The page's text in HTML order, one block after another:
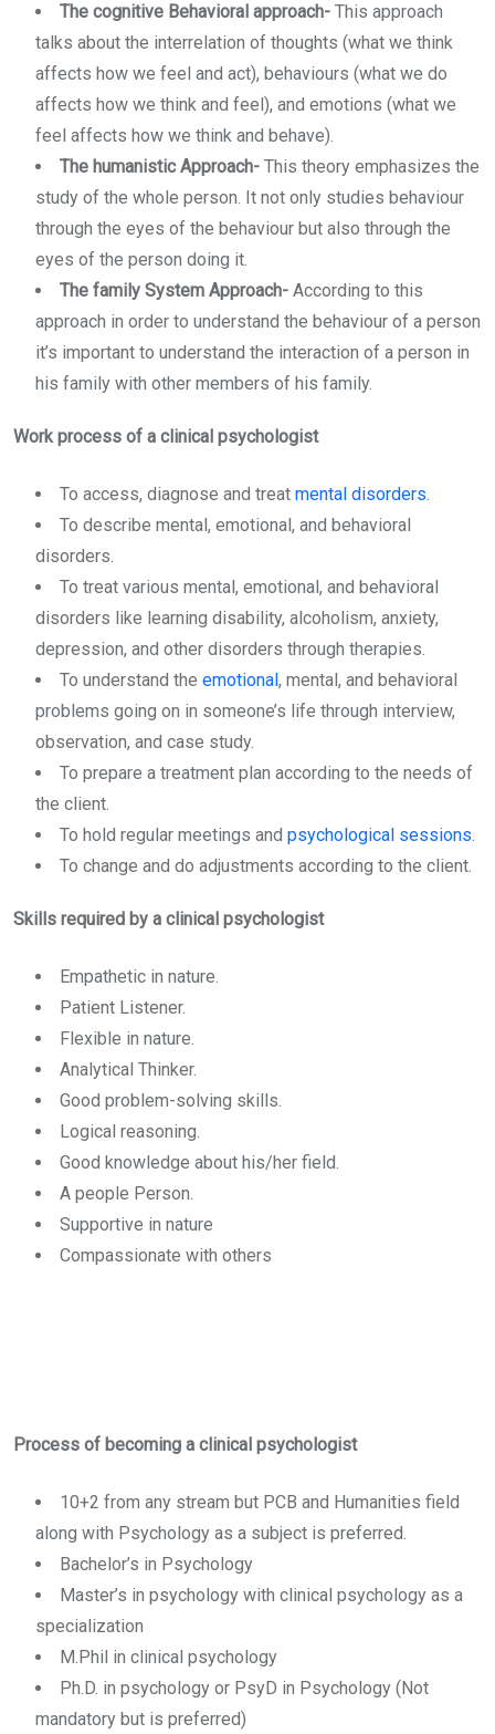
The cognitive Behavioral approach- This approach
talks about the interrelation of thoughts (what we think
affects how we feel and act), behaviours (what we do
affects how we think and feel), and emotions (what we
feel affects how we think and behave).
The humanistic Approach- This theory emphasizes the
study of the whole person. It not only studies behaviour
through the eyes of the behaviour but also through the
eyes of the person doing it.
The family System Approach- According to this
approach in order to understand the behaviour of a person
it’s important to understand the interaction of a person in
his family with other members of his family.
Work process of a clinical psychologist
To access, diagnose and treat mental disorders.
To describe mental, emotional, and behavioral
disorders.
To treat various mental, emotional, and behavioral
disorders like learning disability, alcoholism, anxiety,
depression, and other disorders through therapies.
To understand the emotional, mental, and behavioral
problems going on in someone’s life through interview,
observation, and case study.
To prepare a treatment plan according to the needs of
the client.
To hold regular meetings and psychological sessions.
To change and do adjustments according to the client.
Skills required by a clinical psychologist
Empathetic in nature.
Patient Listener.
Flexible in nature.
Analytical Thinker.
Good problem-solving skills.
Logical reasoning.
Good knowledge about his/her field.
A people Person.
Supportive in nature
Compassionate with others
Process of becoming a clinical psychologist
10+2 from any stream but PCB and Humanities field
along with Psychology as a subject is preferred.
Bachelor’s in Psychology
Master’s in psychology with clinical psychology as a
specialization
M.Phil in clinical psychology
Ph.D. in psychology or PsyD in Psychology (Not
mandatory but is preferred)